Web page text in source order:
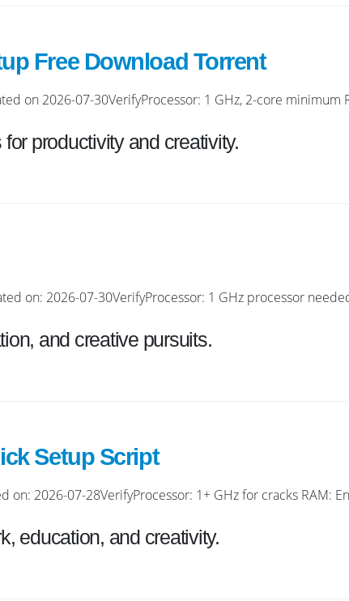
Frее Download Torrent
on 2026-07-30VerifyProcessor: 1 GHz, 2-core minimum
productivity and creativity.
on: 2026-07-30VerifyProcessor: 1 GHz processor
and creative pursuits.
Setup Script
2026-07-28VerifyProcessor: 1+ GHz for cracks RAM:
education, and creativity.